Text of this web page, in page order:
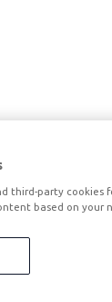
a
of
third-party cookies
based on your